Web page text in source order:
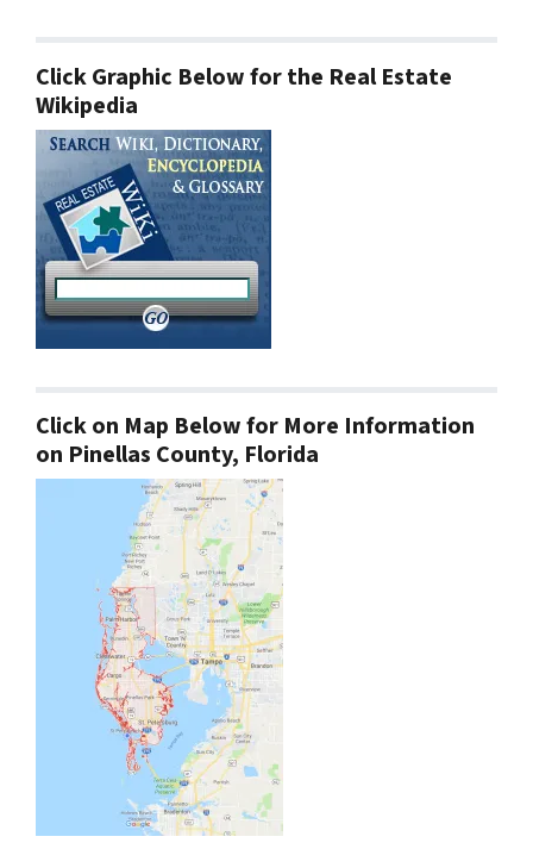
Click Graphic Below for the Real Estate
Wikipedia
Click on Map Below for More Information
on Pinellas County, Florida